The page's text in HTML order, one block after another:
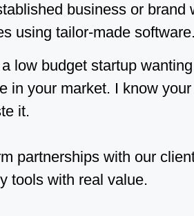
business or brand
using tailor-made software.
a low budget startup wanting
in your market. I know
it.
partnerships with our
tools with real value.